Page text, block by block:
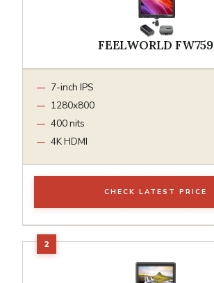
FEELWORLD FW759
7-inch IPS
1280x800
400 nits
4K HDMI
CHECK LATEST PRICE